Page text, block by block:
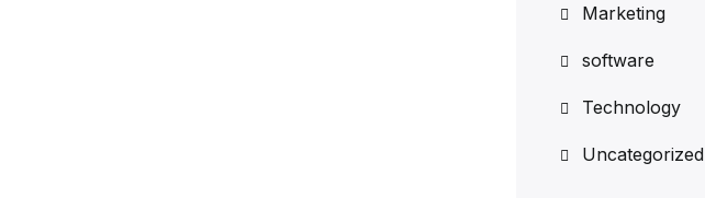
Marketing
software
Technology
Uncategorized